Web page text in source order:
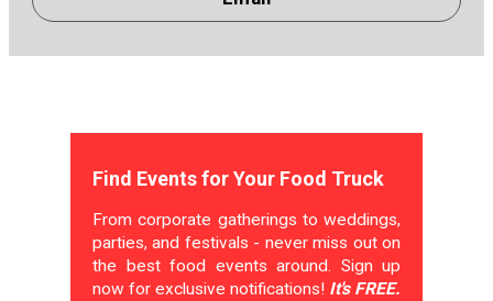
Find Events for Your Food Truck
From corporate gatherings to weddings,
parties, and festivals - never miss out on
the best food events around. Sign up
now for exclusive notifications! It's FREE.